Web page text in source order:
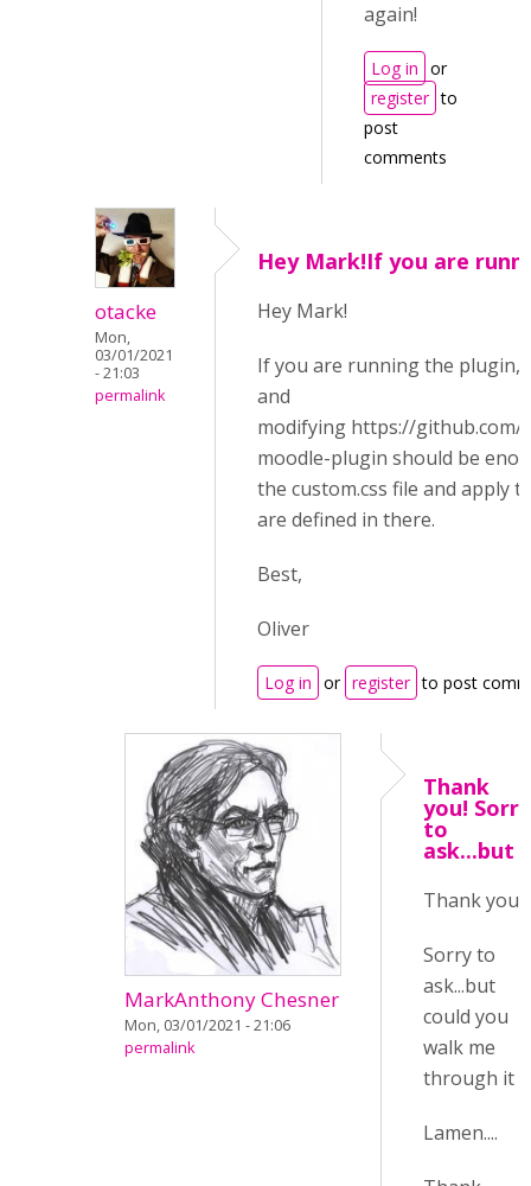
again!
Log in or
register to
post
comments
otacke
Mon,
03/01/2021
- 21:03
permalink
Hey Mark!If you are
Hey Mark!
If you are running the plugin,
and
modifying https://github.com/
moodle-plugin should be
the custom.css file and apply
are defined in there.
Best,
Oliver
Log in or register to post
MarkAnthony Chesner
Mon, 03/01/2021 - 21:06
permalink
Thank
you! Sorry
to
ask...but
Thank you!
Sorry to
ask...but
could you
walk me
through it :/
Lamen....